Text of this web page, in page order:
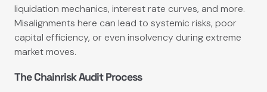
liquidation mechanics, interest rate curves, and more.
Misalignments here can lead to systemic risks, poor
capital efficiency, or even insolvency during extreme
market moves.
The Chainrisk Audit Process